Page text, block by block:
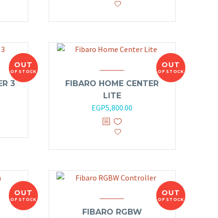
OUT
OF STOCK
3
OUT
OF STOCK
FIBARO HOME CENTER
LITE
EGP5,800.00
OUT
OF STOCK
OUT
OF STOCK
FIBARO RGBW